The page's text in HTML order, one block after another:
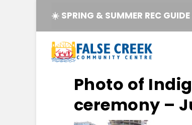
☀️ SPRING & SUMMER REC GUIDE
Photo of
ceremony –